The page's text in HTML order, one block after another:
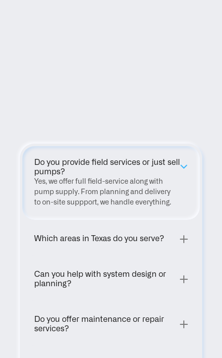
Do you provide field services or just sell
pumps?
Yes, we offer full field-service along with
pump supply. From planning and delivery
to on-site suppport, we handle everything.
Which areas in Texas do you serve?
Can you help with system design or
planning?
Do you offer maintenance or repair
services?